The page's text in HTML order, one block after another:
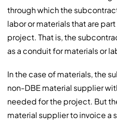
through which the
labor or materials that are
project. That is, the
as a conduit for materials or
In the case of materials, the
non-DBE material supplier
needed for the project. But
material supplier to invoice a